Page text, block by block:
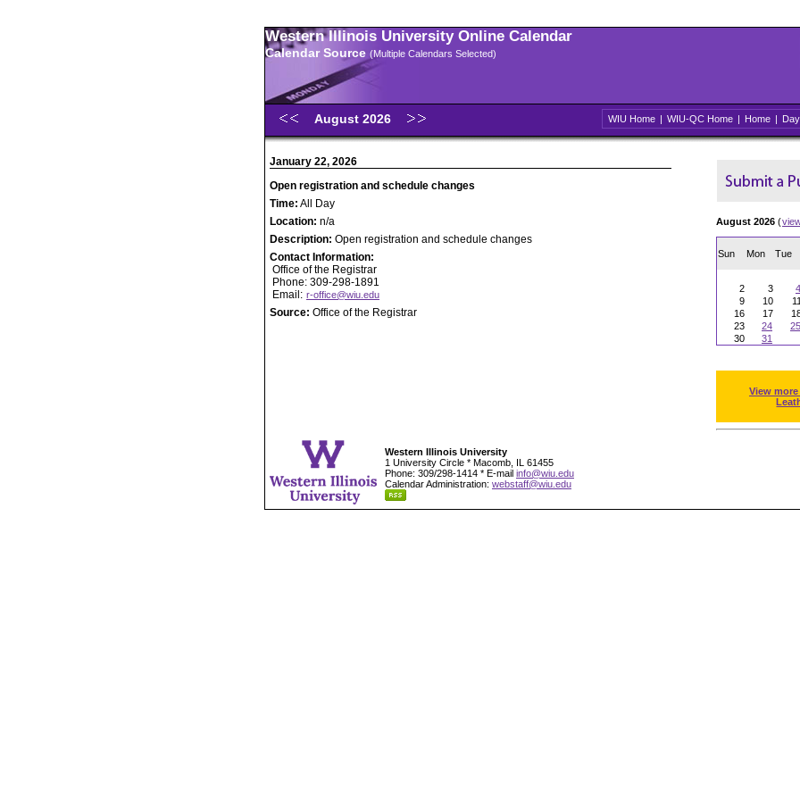
Western Illinois University Online Calendar
Calendar Source (Multiple Calendars Selected)
August 2026 WIU Home | WIU-QC Home | Home | Day
January 22, 2026
Open registration and schedule changes
Time: All Day
Location: n/a
Description: Open registration and schedule changes
Contact Information:
Office of the Registrar
Phone: 309-298-1891
Email: r-office@wiu.edu
Source: Office of the Registrar
August 2026 (
Sun Mon Tue
2
3 4
9
10 11
16
17
23
24 25
30
31
View
Western Illinois University
1 University Circle * Macomb, IL 61455
Phone: 309/298-1414 * E-mail info@wiu.edu
Calendar Administration: webstaff@wiu.edu